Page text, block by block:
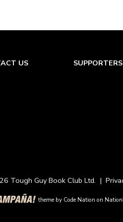
winning item against
Chapter)
US SUPPORTERS
Tough Guy Book Club Ltd. |
theme by Code Nation on